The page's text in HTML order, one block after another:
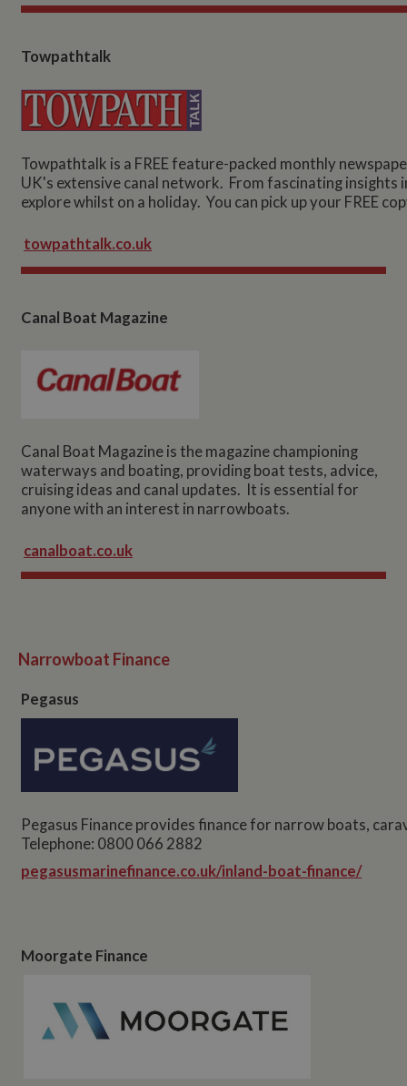
Towpathtalk
Towpathtalk is a FREE feature-packed monthly
UK's extensive canal network. From fascinating insights
explore whilst on a holiday. You can pick up your FREE
towpathtalk.co.uk
Canal Boat Magazine
Canal Boat Magazine is the magazine championing
waterways and boating, providing boat tests, advice,
cruising ideas and canal updates. It is essential for
anyone with an interest in narrowboats.
canalboat.co.uk
Narrowboat Finance
Pegasus
Pegasus Finance provides finance for narrow boats,
Telephone: 0800 066 2882
pegasusmarinefinance.co.uk/inland-boat-finance/
Moorgate Finance